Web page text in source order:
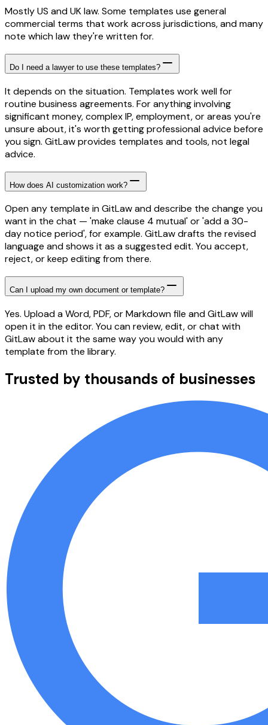
Mostly US and UK law. Some templates use general
commercial terms that work across jurisdictions, and many
note which law they're written for.
Do I need a lawyer to use these templates?
It depends on the situation. Templates work well for
routine business agreements. For anything involving
significant money, complex IP, employment, or areas you're
unsure about, it's worth getting professional advice before
you sign. GitLaw provides templates and tools, not legal
advice.
How does AI customization work?
Open any template in GitLaw and describe the change you
want in the chat — 'make clause 4 mutual' or 'add a 30-
day notice period', for example. GitLaw drafts the revised
language and shows it as a suggested edit. You accept,
reject, or keep editing from there.
Can I upload my own document or template?
Yes. Upload a Word, PDF, or Markdown file and GitLaw will
open it in the editor. You can review, edit, or chat with
GitLaw about it the same way you would with any
template from the library.
Trusted by thousands of businesses